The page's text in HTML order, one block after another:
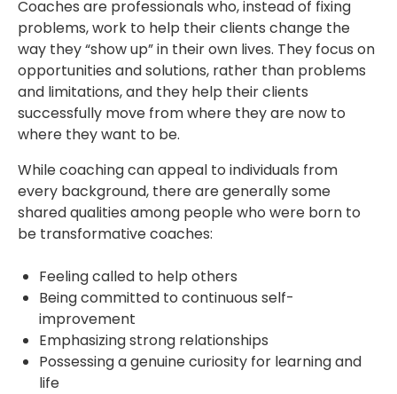
Coaches are professionals who, instead of fixing
problems, work to help their clients change the
way they “show up” in their own lives. They focus on
opportunities and solutions, rather than problems
and limitations, and they help their clients
successfully move from where they are now to
where they want to be.
While coaching can appeal to individuals from
every background, there are generally some
shared qualities among people who were born to
be transformative coaches:
Feeling called to help others
Being committed to continuous self-
improvement
Emphasizing strong relationships
Possessing a genuine curiosity for learning and
life